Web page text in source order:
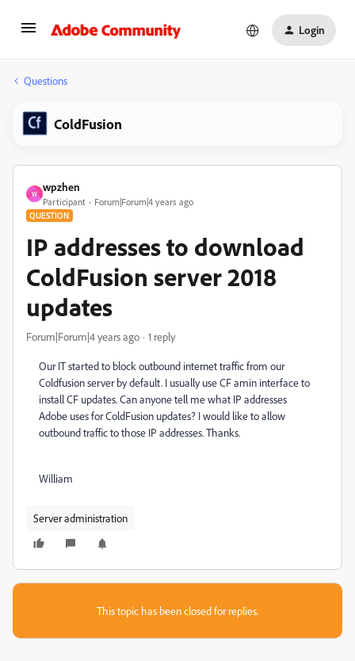
Login
Questions
ColdFusion
W
wpzhen
Participant Forum|Forum|4 years ago
QUESTION
IP addresses to download
ColdFusion server 2018
updates
Forum|Forum|4 years ago 1 reply
Our IT started to block outbound internet traffic from our
Coldfusion server by default. I usually use CF amin interface to
install CF updates. Can anyone tell me what IP addresses
Adobe uses for ColdFusion updates? I would like to allow
outbound traffic to those IP addresses. Thanks.
William
Server administration
This topic has been closed for replies.